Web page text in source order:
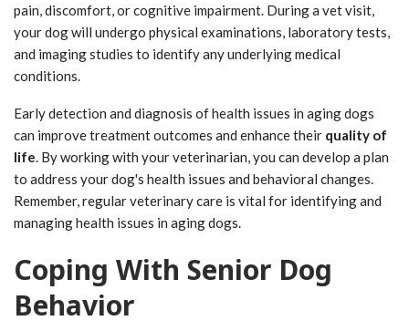
pain, discomfort, or cognitive impairment. During a vet visit,
your dog will undergo physical examinations, laboratory tests,
and imaging studies to identify any underlying medical
conditions.
Early detection and diagnosis of health issues in aging dogs
can improve treatment outcomes and enhance their quality of
life. By working with your veterinarian, you can develop a plan
to address your dog's health issues and behavioral changes.
Remember, regular veterinary care is vital for identifying and
managing health issues in aging dogs.
Coping With Senior Dog
Behavior